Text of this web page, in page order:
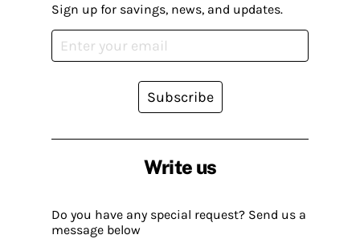
Write us
Do you have any special request? Send us a
message below
Sign up for savings, news, and updates.
Subscribe